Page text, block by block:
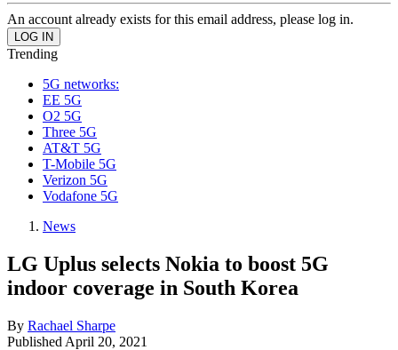
An account already exists for this email address, please log in.
Trending
5G networks:
EE 5G
O2 5G
Three 5G
AT&T 5G
T-Mobile 5G
Verizon 5G
Vodafone 5G
News
LG Uplus selects Nokia to boost 5G
indoor coverage in South Korea
By Rachael Sharpe
Published April 20, 2021